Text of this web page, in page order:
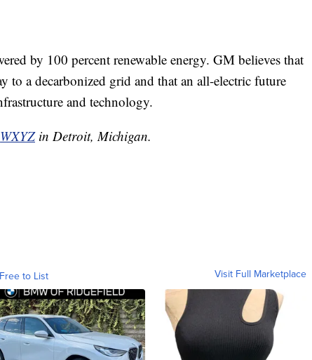
by 100 percent renewable energy. GM believes that
to a decarbonized grid and that an all-electric future
and technology.
WXYZin Detroit, Michigan.
to List Visit Full Marketplace